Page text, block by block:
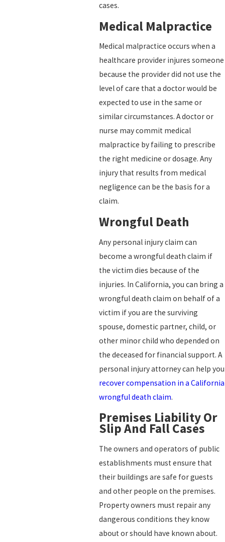
cases.
Medical Malpractice
Medical malpractice occurs when a
healthcare provider injures someone
because the provider did not use the
level of care that a doctor would be
expected to use in the same or
similar circumstances. A doctor or
nurse may commit medical
malpractice by failing to prescribe
the right medicine or dosage. Any
injury that results from medical
negligence can be the basis for a
claim.
Wrongful Death
Any personal injury claim can
become a wrongful death claim if
the victim dies because of the
injuries. In California, you can bring a
wrongful death claim on behalf of a
victim if you are the surviving
spouse, domestic partner, child, or
other minor child who depended on
the deceased for financial support. A
personal injury attorney can help you
recover compensation in a California
wrongful death claim.
Premises Liability Or
Slip And Fall Cases
The owners and operators of public
establishments must ensure that
their buildings are safe for guests
and other people on the premises.
Property owners must repair any
dangerous conditions they know
about or should have known about.